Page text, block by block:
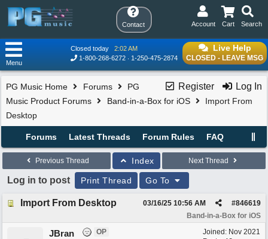
Contact Search
Cart
Account
Live Help
CLOSED - LEAVE MSG
Closed today
2:02 AM
1-800-268-6272
1-250-475-2874
Menu
Register Log In
PG Music Home Forums
PG
Music Product Forums
Band-in-a-Box for iOS
Import From
Desktop
Forums Latest Threads Forum Rules FAQ
Previous Thread Index Next Thread
Log in to post Print Thread Go To
Import From Desktop #846619
03/16/25 10:56 AM
Band-in-a-Box for iOS
Joined: Nov 2021
JBran
OP